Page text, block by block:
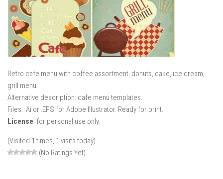
Retro cafe menu with coffee assortment, donuts, cake, ice cream,
grill menu.
Alternative description: cafe menu templates.
Files: .Ai or .EPS for Adobe Illustrator. Ready for print.
License: for personal use only.
(Visited 1 times, 1 visits today)
(No Ratings Yet)